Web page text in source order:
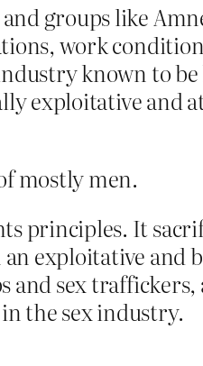
groups like
work
known to
exploitative and
mostly men.
principles. It
exploitative and
and sex
the sex industry.